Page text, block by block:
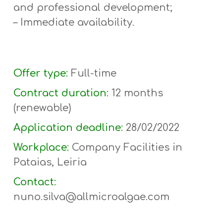
and professional development;
– Immediate availability.
Offer type: Full-time
Contract duration: 12 months
(renewable)
Application deadline: 28/02/2022
Workplace: Company Facilities in
Pataias, Leiria
Contact:
nuno.silva@allmicroalgae.com